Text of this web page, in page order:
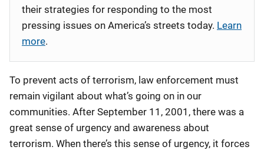
their strategies for responding to the most
pressing issues on America’s streets today. Learn
more.
To prevent acts of terrorism, law enforcement must
remain vigilant about what’s going on in our
communities. After September 11, 2001, there was a
great sense of urgency and awareness about
terrorism. When there’s this sense of urgency, it forces